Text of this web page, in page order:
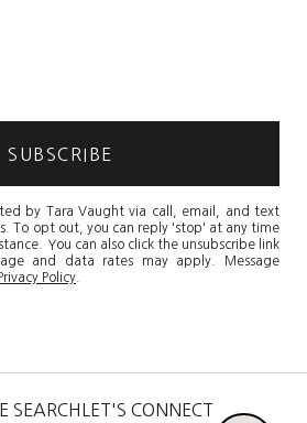
by Tara Vaught via call, email, and text
To opt out, you can reply 'stop' at any time
You can also click the unsubscribe link
and data rates may apply. Message
Privacy Policy
SEARCH LET'S CONNECT